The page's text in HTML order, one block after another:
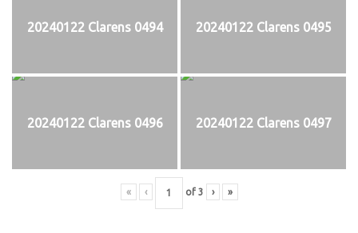
20240122 Clarens 0494 20240122 Clarens 0495
20240122 Clarens 0496 20240122 Clarens 0497
« ‹ of 3 › »